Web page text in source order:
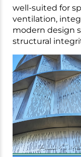
well-suited for
ventilation,
modern design
structural